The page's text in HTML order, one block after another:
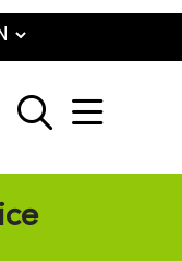
search
show